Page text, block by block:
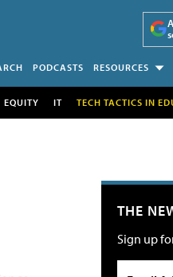
PODCASTS RESOURCES
EQUITY IT TECH TACTICS IN
THE
Sign up